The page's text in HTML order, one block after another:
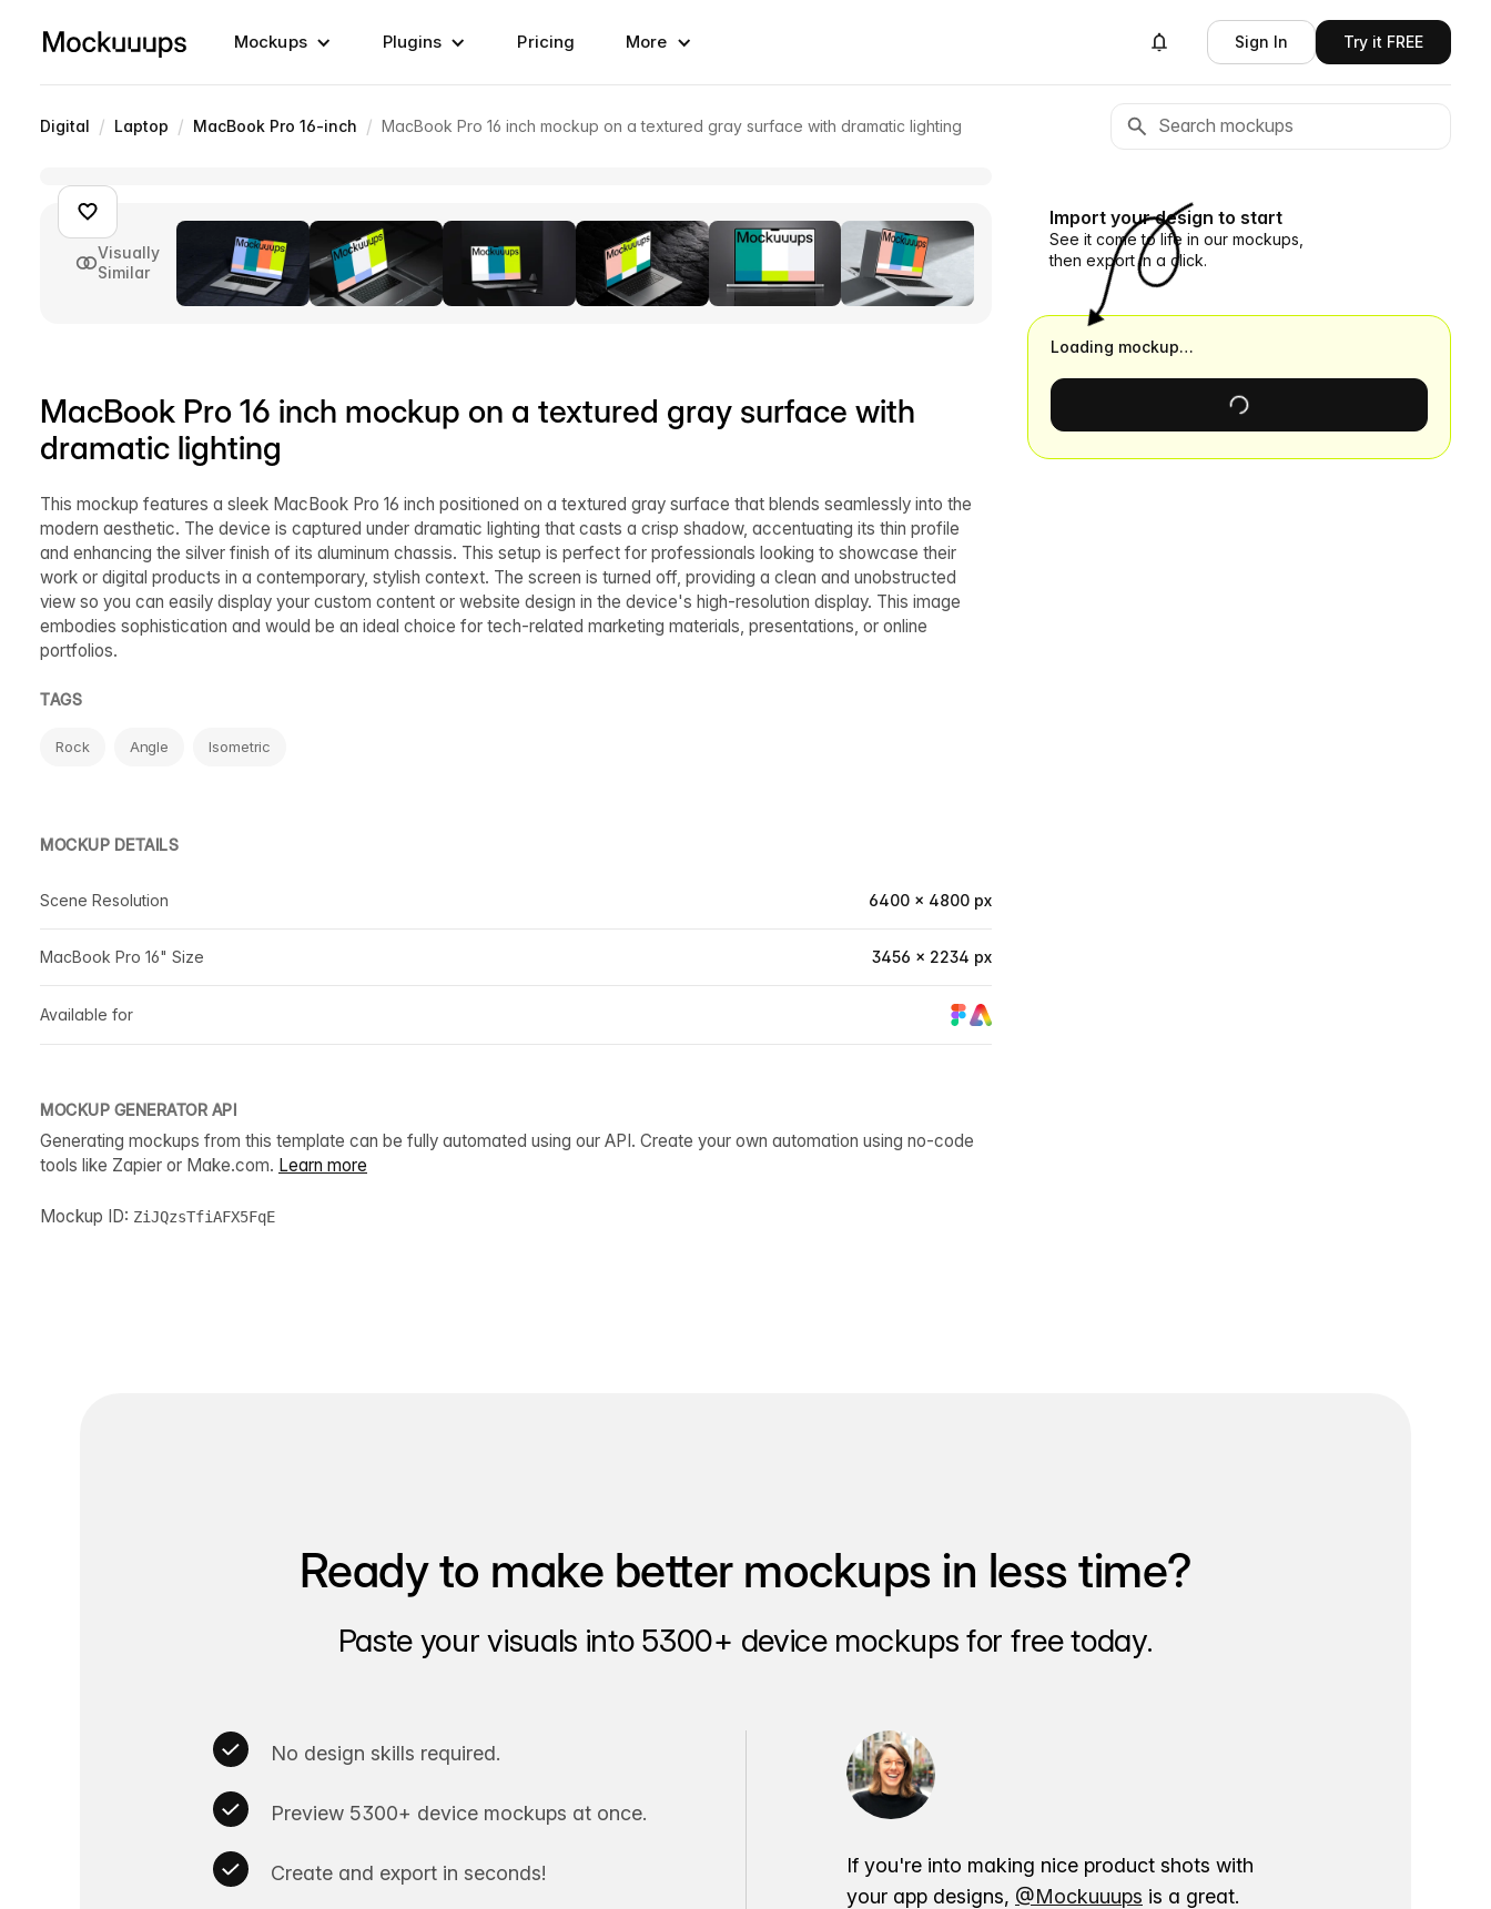
Mockups Plugins Pricing More Sign In Try it FREE
Digital / Laptop / MacBook Pro 16-inch / MacBook Pro 16 inch mockup on a textured gray surface with dramatic lighting
Visually
Similar
MacBook Pro 16 inch mockup on a textured gray surface with
dramatic lighting
This mockup features a sleek MacBook Pro 16 inch positioned on a textured gray surface that blends seamlessly into the
modern aesthetic. The device is captured under dramatic lighting that casts a crisp shadow, accentuating its thin profile
and enhancing the silver finish of its aluminum chassis. This setup is perfect for professionals looking to showcase their
work or digital products in a contemporary, stylish context. The screen is turned off, providing a clean and unobstructed
view so you can easily display your custom content or website design in the device's high-resolution display. This image
embodies sophistication and would be an ideal choice for tech-related marketing materials, presentations, or online
portfolios.
TAGS
Rock Angle Isometric
MOCKUP DETAILS
Scene Resolution 6400 × 4800 px
MacBook Pro 16" Size 3456 × 2234 px
Available for
MOCKUP GENERATOR API
Generating mockups from this template can be fully automated using our API. Create your own automation using no-code
tools like Zapier or Make.com. Learn more
Mockup ID: ZiJQzsTfiAFX5FqE
Import your design to start
See it come to life in our mockups,
then export in a click.
Loading mockup…
Ready to make better mockups in less time?
Paste your visuals into 5300+ device mockups for free today.
No design skills required.
Preview 5300+ device mockups at once.
Create and export in seconds!
If you're into making nice product shots with
your app designs, @Mockuuups is a great.